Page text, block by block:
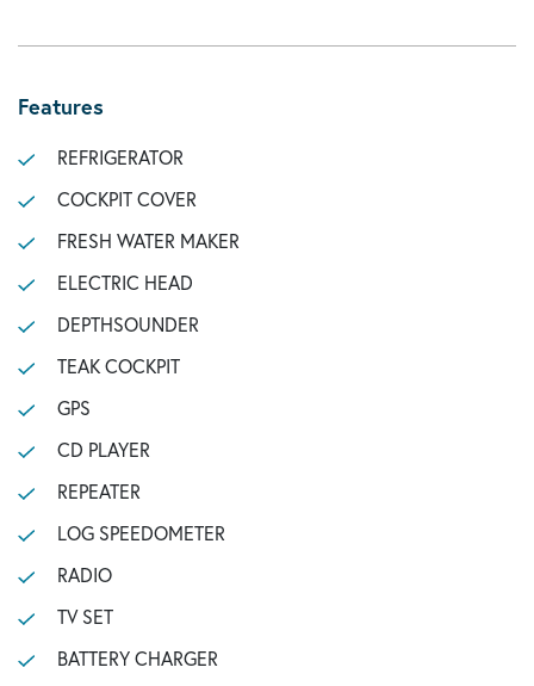
Features
REFRIGERATOR
COCKPIT COVER
FRESH WATER MAKER
ELECTRIC HEAD
DEPTHSOUNDER
TEAK COCKPIT
GPS
CD PLAYER
REPEATER
LOG SPEEDOMETER
RADIO
TV SET
BATTERY CHARGER